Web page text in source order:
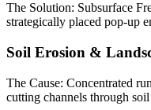
The Solution: Subsurface
strategically placed pop-up
Soil Erosion &
The Cause: Concentrated
cutting channels through